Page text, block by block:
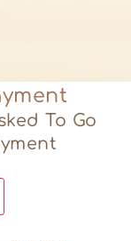
To Go